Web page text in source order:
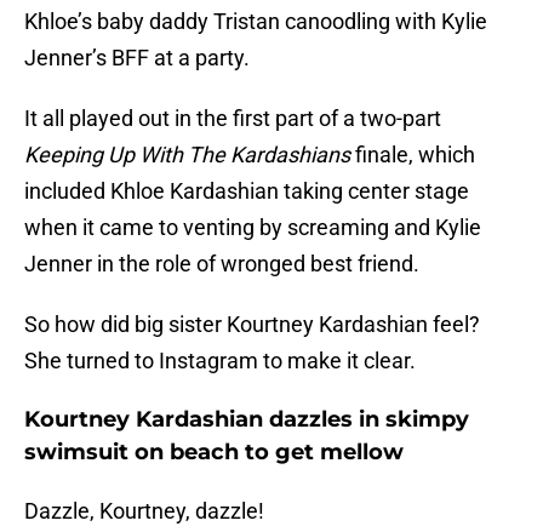
Khloe’s baby daddy Tristan canoodling with Kylie
Jenner’s BFF at a party.
It all played out in the first part of a two-part
Keeping Up With The Kardashiansfinale, which
included Khloe Kardashian taking center stage
when it came to venting by screaming and Kylie
Jenner in the role of wronged best friend.
So how did big sister Kourtney Kardashian feel?
She turned to Instagram to make it clear.
Kourtney Kardashian dazzles in skimpy
swimsuit on beach to get mellow
Dazzle, Kourtney, dazzle!